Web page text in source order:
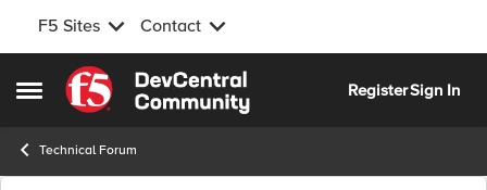
F5 Sites Contact
Open Side Menu
Skip to content
RegisterSign In
Technical Forum